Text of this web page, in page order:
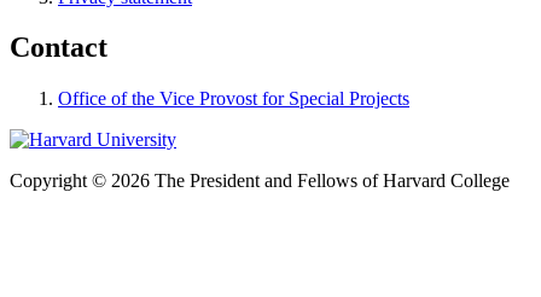
Contact
Office of the Vice Provost for Special Projects
Copyright © 2026 The President and Fellows of Harvard College